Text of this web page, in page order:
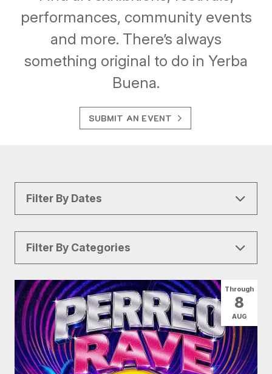
performances, community events
and more. There’s always
something original to do in Yerba
Buena.
SUBMIT AN EVENT
Filter By Dates
Filter By Categories
All Categories Arts & Culture
Conventions Family Fun Food & Drink
Health & Beauty Nightlife Shopping
Through
8
AUG